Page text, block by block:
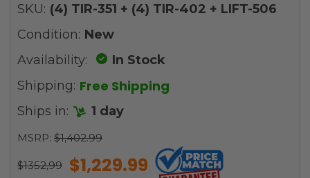
SKU: (4) TIR-351 + (4) TIR-402 + LIFT-506
Condition: New
Availability:
In Stock
Shipping: Free Shipping
Ships in: 1 day
MSRP: $1,402.99
$1352,99 $1,229.99